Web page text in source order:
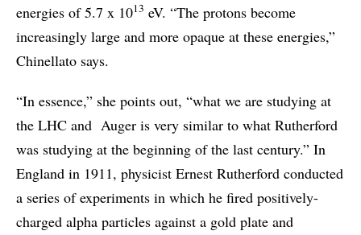
energies of 5.7 x 1013 eV. “The protons become
increasingly large and more opaque at these energies,”
Chinellato says.
“In essence,” she points out, “what we are studying at
the LHC and Auger is very similar to what Rutherford
was studying at the beginning of the last century.” In
England in 1911, physicist Ernest Rutherford conducted
a series of experiments in which he fired positively-
charged alpha particles against a gold plate and